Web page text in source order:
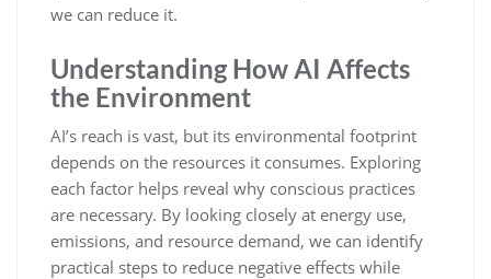
we can reduce it.
Understanding How AI Affects
the Environment
AI’s reach is vast, but its environmental footprint
depends on the resources it consumes. Exploring
each factor helps reveal why conscious practices
are necessary. By looking closely at energy use,
emissions, and resource demand, we can identify
practical steps to reduce negative effects while